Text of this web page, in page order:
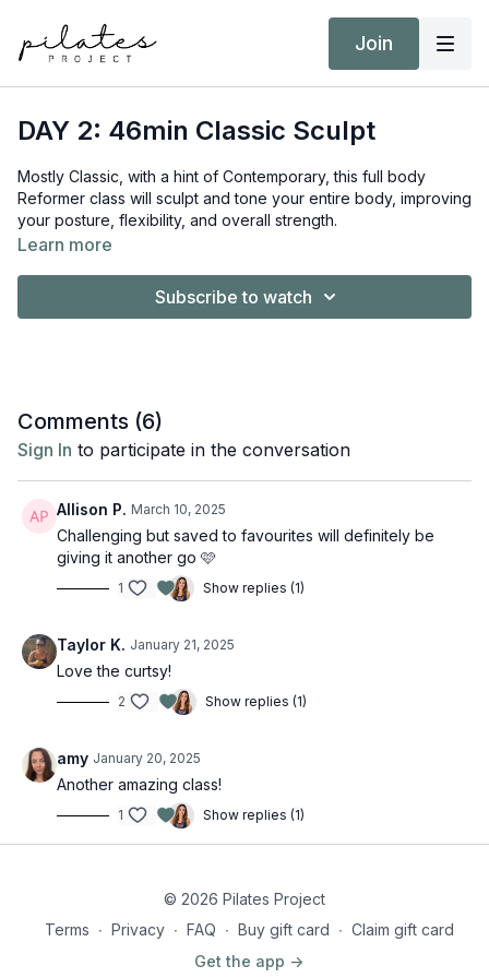
Join
DAY 2: 46min Classic Sculpt
Mostly Classic, with a hint of Contemporary, this full body
Reformer class will sculpt and tone your entire body, improving
your posture, flexibility, and overall strength.
Learn more
Subscribe to watch
Comments (6)
Sign In to participate in the conversation
Allison P. March 10, 2025
Challenging but saved to favourites will definitely be
giving it another go 🩷
1 Show replies (1)
Taylor K. January 21, 2025
Love the curtsy!
2 Show replies (1)
amy January 20, 2025
Another amazing class!
1 Show replies (1)
© 2026 Pilates Project
Terms ∙ Privacy ∙ FAQ ∙ Buy gift card ∙ Claim gift card
Get the app ->